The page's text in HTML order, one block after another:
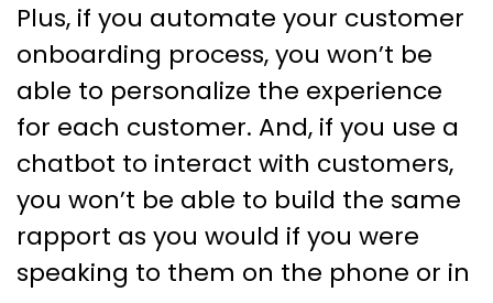
Plus, if you automate your customer
onboarding process, you won’t be
able to personalize the experience
for each customer. And, if you use a
chatbot to interact with customers,
you won’t be able to build the same
rapport as you would if you were
speaking to them on the phone or in